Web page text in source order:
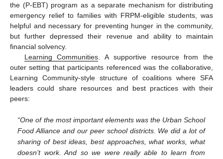
the (P-EBT) program as a separate mechanism for distributing
emergency relief to families with FRPM-eligible students, was
helpful and necessary for preventing hunger in the community,
but further depressed their revenue and ability to maintain
financial solvency.
Learning Communities . A supportive resource from the
outer setting that participants referenced was the collaborative,
Learning Community-style structure of coalitions where SFA
leaders could share resources and best practices with their
peers:
“One of the most important elements was the Urban School
Food Alliance and our peer school districts. We did a lot of
sharing of best ideas, best approaches, what works, what
doesn’t work. And so we were really able to learn from